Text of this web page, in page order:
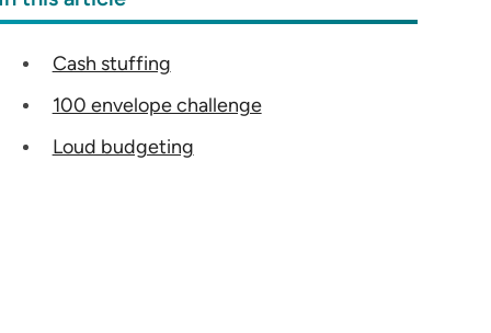
Cash stuffing
100 envelope challenge
Loud budgeting